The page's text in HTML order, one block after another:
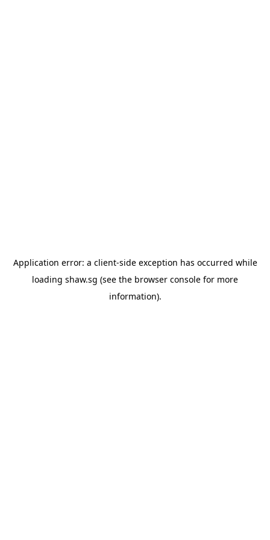
Application error: a client-side exception has occurred while
loading shaw.sg (see the browser console for more
information).